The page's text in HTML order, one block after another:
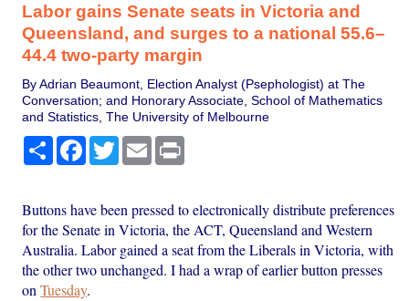
Labor gains Senate seats in Victoria and
Queensland, and surges to a national 55.6–
44.4 two-party margin
By Adrian Beaumont, Election Analyst (Psephologist) at The
Conversation; and Honorary Associate, School of Mathematics
and Statistics, The University of Melbourne
Share Facebook
TwitterEmail
Buttons have been pressed to electronically distribute preferences
for the Senate in Victoria, the ACT, Queensland and Western
Australia. Labor gained a seat from the Liberals in Victoria, with
the other two unchanged. I had a wrap of earlier button presses
onTuesday.